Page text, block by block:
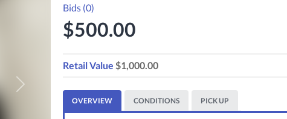
Next
Bids (0)
$500.00
Retail Value $1,000.00
OVERVIEW CONDITIONS PICK UP